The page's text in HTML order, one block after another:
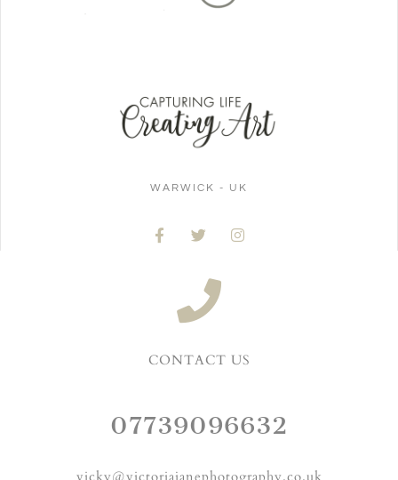
WARWICK - UK
CONTACT US
07739096632
vicky@victoriajanephotography.co.uk